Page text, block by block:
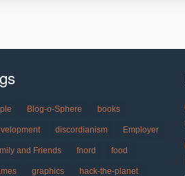
Blog-o-Sphere books
discordianism Employer
and Friends fnord food
graphics hack-the-planet